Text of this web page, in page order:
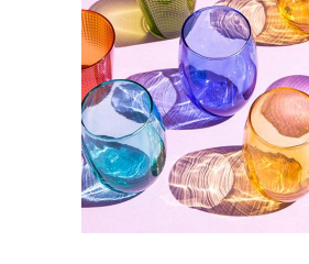
DESIGN
Effet domino